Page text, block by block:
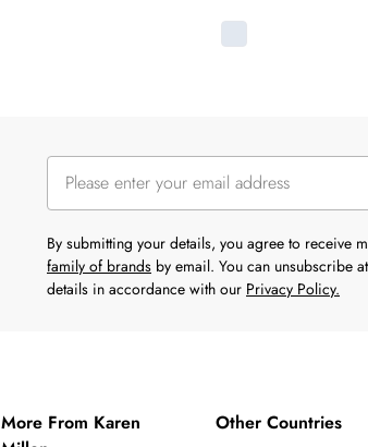
By submitting your details, you agree to receive
family of brands by email. You can unsubscribe
details in accordance with our Privacy Policy.
More From Karen
Other Countries